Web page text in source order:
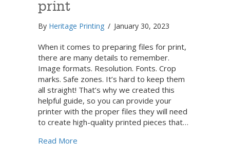
print
By Heritage Printing / January 30, 2023
When it comes to preparing files for print,
there are many details to remember.
Image formats. Resolution. Fonts. Crop
marks. Safe zones. It’s hard to keep them
all straight! That’s why we created this
helpful guide, so you can provide your
printer with the proper files they will need
to create high-quality printed pieces that…
Read More